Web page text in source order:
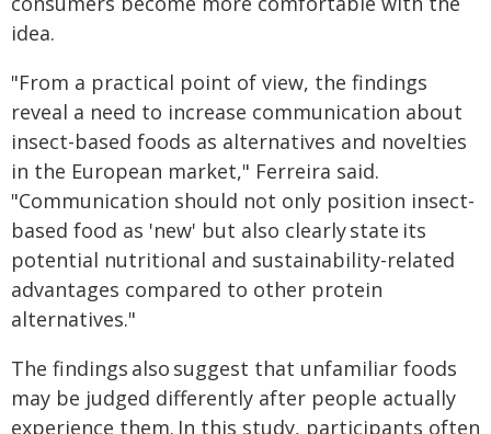
idea.
"From a practical point of view, the findings
reveal a need to increase communication about
insect-based foods as alternatives and novelties
in the European market," Ferreira said.
"Communication should not only position insect-
based food as 'new' but also clearly state its
potential nutritional and sustainability-related
advantages compared to other protein
alternatives."
The findings also suggest that unfamiliar foods
may be judged differently after people actually
experience them. In this study, participants often